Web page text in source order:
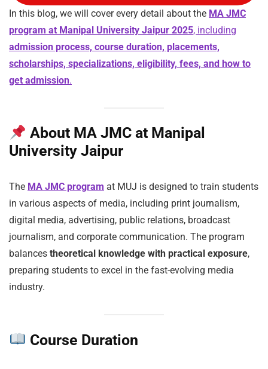
In this blog, we will cover every detail about the MA JMC
program at Manipal University Jaipur 2025, including
admission process, course duration, placements,
scholarships, specializations, eligibility, fees, and how to
get admission.
About MA JMC at Manipal
University Jaipur
The MA JMC program at MUJ is designed to train students
in various aspects of media, including print journalism,
digital media, advertising, public relations, broadcast
journalism, and corporate communication. The program
balances theoretical knowledge with practical exposure,
preparing students to excel in the fast-evolving media
industry.
Course Duration